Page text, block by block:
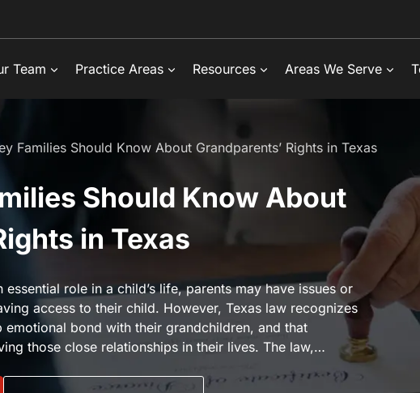
Team Practice Areas Resources Areas We Serve
Families Should Know About Grandparents’ Rights in Texas
Should Know About
in Texas
role in a child’s life, parents may have issues or
access to their child. However, Texas law recognizes
bond with their grandchildren, and that
those close relationships in their lives. The law,…